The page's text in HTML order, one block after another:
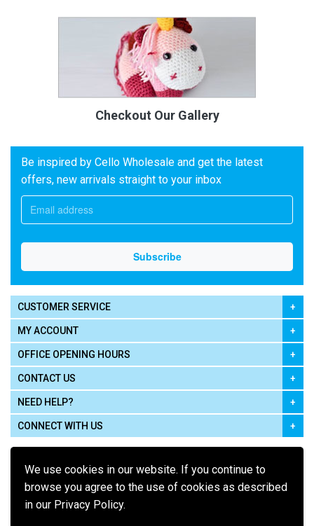
We use cookies in our website. If you continue to
browse you agree to the use of cookies as described
in our Privacy Policy.
Checkout Our Gallery
Be inspired by Cello Wholesale and get the latest
offers, new arrivals straight to your inbox
CUSTOMER SERVICE
MY ACCOUNT
OFFICE OPENING HOURS
CONTACT US
NEED HELP?
CONNECT WITH US